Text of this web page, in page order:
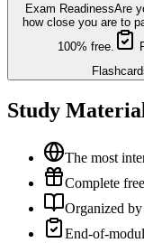
Exam ReadinessAre
how close you are to
100% free.
Study
The most
Complete
Organized
End-of-